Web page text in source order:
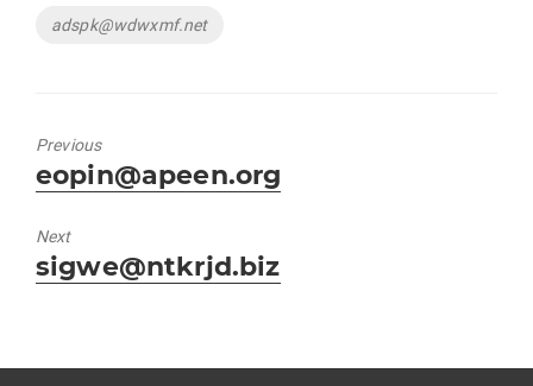
Tags
adspk@wdwxmf.net
Previous
Previous
post:
eopin@apeen.org
Next
Next
post:
sigwe@ntkrjd.biz